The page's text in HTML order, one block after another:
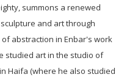
summons a renewed
and art through
abstraction in Enbar's work
studied art in the studio of
Haifa (where he also studied